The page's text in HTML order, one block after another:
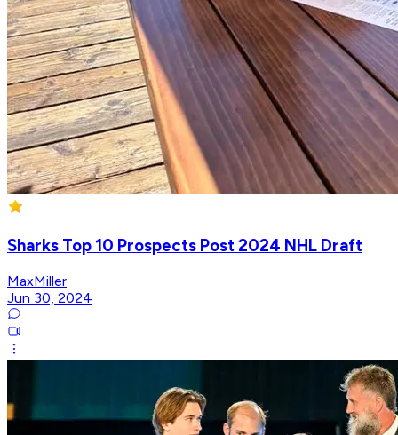
Sharks Top 10 Prospects Post 2024 NHL Draft
MaxMiller
Jun 30, 2024